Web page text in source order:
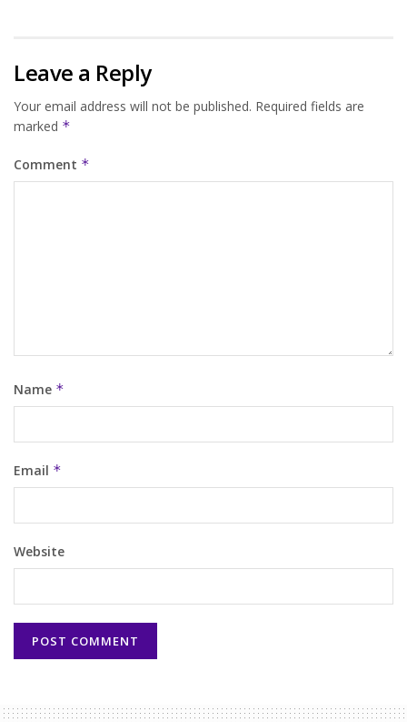
Leave a Reply
Your email address will not be published. Required fields are
marked *
Comment *
Name *
Email *
Website